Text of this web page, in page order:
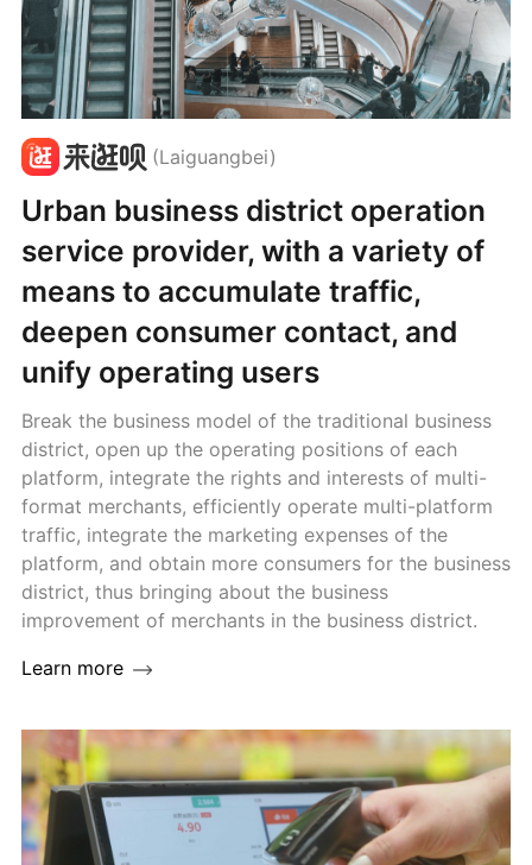
(Laiguangbei)
Urban business district operation
service provider, with a variety of
means to accumulate traffic,
deepen consumer contact, and
unify operating users
Break the business model of the traditional business
district, open up the operating positions of each
platform, integrate the rights and interests of multi-
format merchants, efficiently operate multi-platform
traffic, integrate the marketing expenses of the
platform, and obtain more consumers for the business
district, thus bringing about the business
improvement of merchants in the business district.
Learn more